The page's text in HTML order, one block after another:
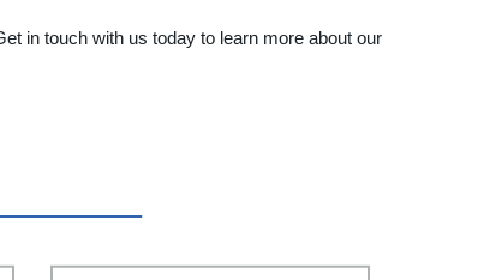
in touch with us today to learn more about our